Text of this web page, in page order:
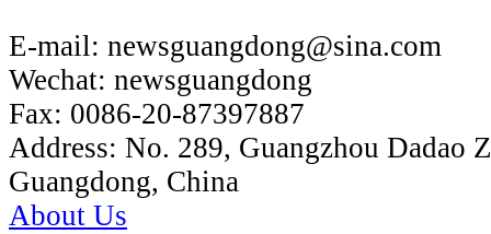
E-mail: newsguangdong@sina.com
Wechat: newsguangdong
Fax: 0086-20-87397887
Address: No. 289, Guangzhou Dadao
Guangdong, China
About Us